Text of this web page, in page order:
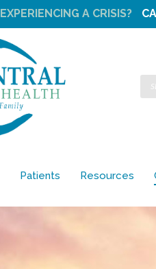
EXPERIENCING A CRISIS?
Patients Resources